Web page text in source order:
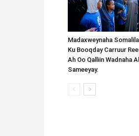
Madaxweynaha
Ku Booqday Carruur
Ah Oo Qalliin Wadnaha
Sameeyay.